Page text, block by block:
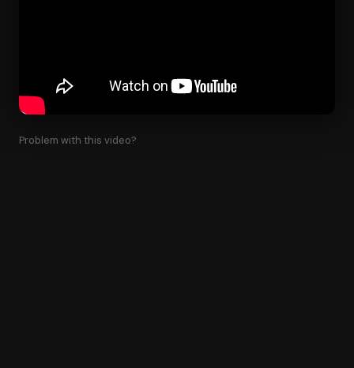
Problem with this video?